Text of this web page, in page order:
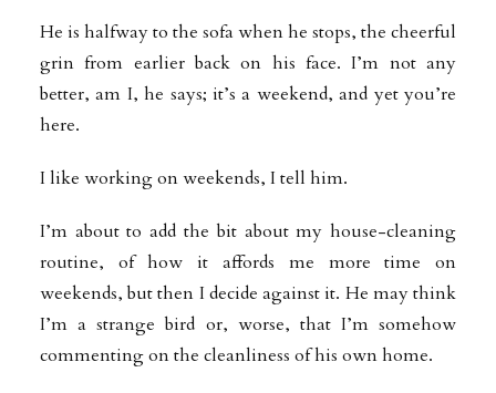
He is halfway to the sofa when he stops, the cheerful
grin from earlier back on his face. I’m not any
better, am I, he says; it’s a weekend, and yet you’re
here.
I like working on weekends, I tell him.
I’m about to add the bit about my house-cleaning
routine, of how it affords me more time on
weekends, but then I decide against it. He may think
I’m a strange bird or, worse, that I’m somehow
commenting on the cleanliness of his own home.